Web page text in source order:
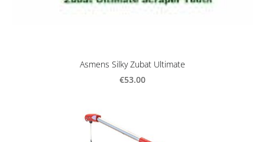
Asmens Silky Zubat Ultimate
€53.00